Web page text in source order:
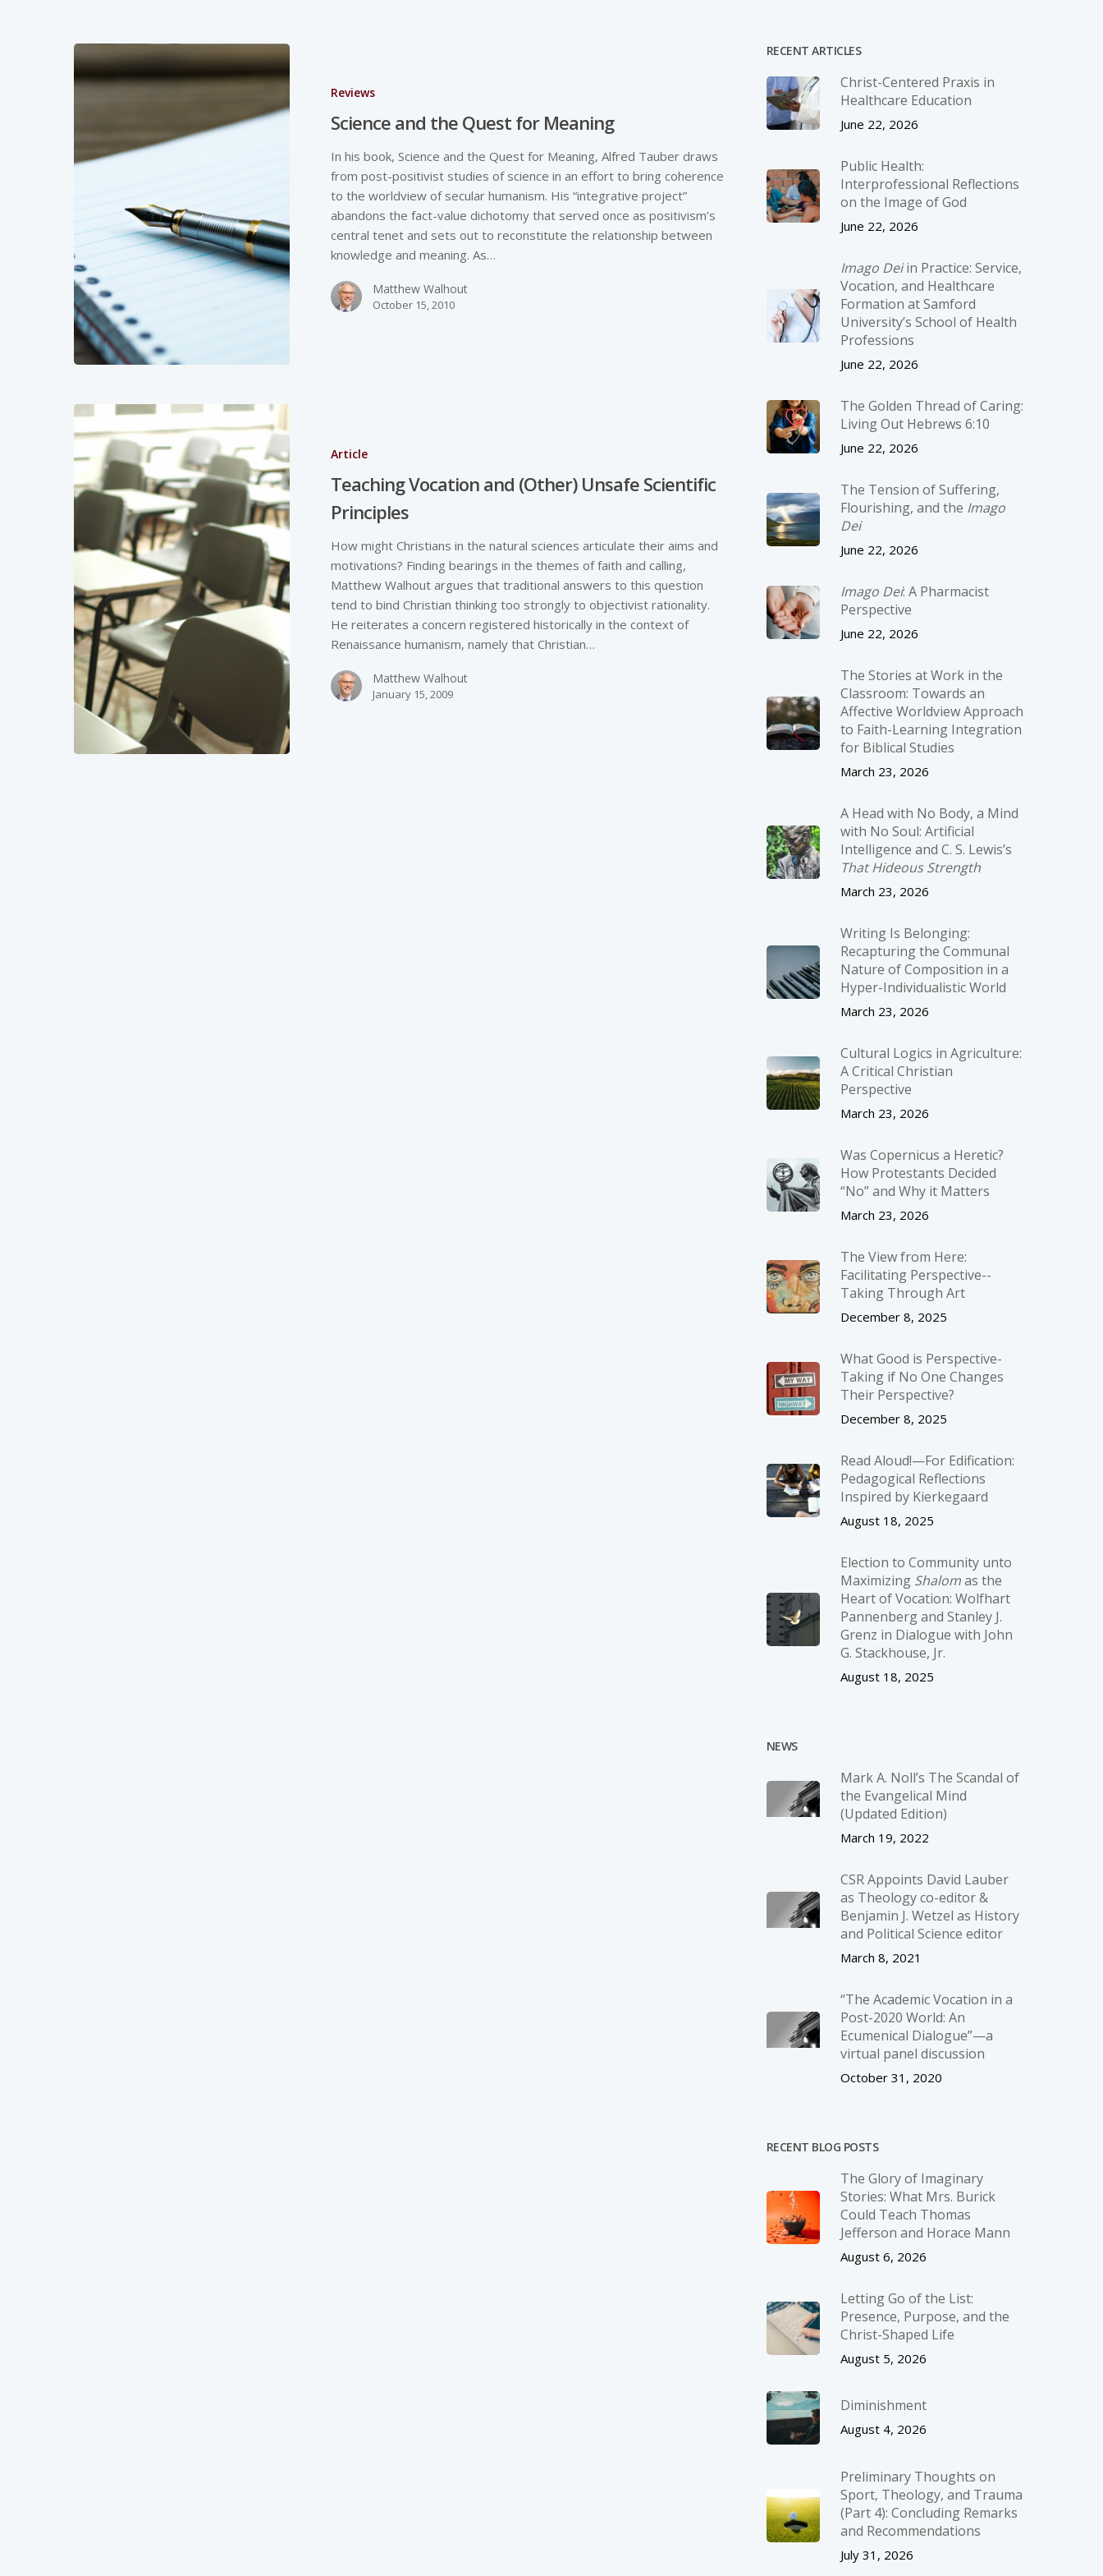
Hit enter to search or ESC to close
Reviews
Science and the Quest for Meaning
In his book, Science and the Quest for Meaning, Alfred Tauber draws
from post-positivist studies of science in an effort to bring coherence
to the worldview of secular humanism. His “integrative project”
abandons the fact-value dichotomy that served once as positivism’s
central tenet and sets out to reconstitute the relationship between
knowledge and meaning. As…
Matthew Walhout
October 15, 2010
Article
Teaching Vocation and (Other) Unsafe Scientific
Principles
How might Christians in the natural sciences articulate their aims and
motivations? Finding bearings in the themes of faith and calling,
Matthew Walhout argues that traditional answers to this question
tend to bind Christian thinking too strongly to objectivist rationality.
He reiterates a concern registered historically in the context of
Renaissance humanism, namely that Christian…
Matthew Walhout
January 15, 2009
RECENT ARTICLES
Christ-­Centered Praxis in
Healthcare Education
June 22, 2026
Public Health:
Interprofessional Reflections
on the Image of God
June 22, 2026
Imago Deiin Practice: Service,
Vocation, and Healthcare
Formation at Samford
University’s School of Health
Professions
June 22, 2026
The Golden Thread of Caring:
Living Out Hebrews 6:10
June 22, 2026
The Tension of Suffering,
Flourishing, and the Imago
Dei
June 22, 2026
Imago Dei: A Pharmacist
Perspective
June 22, 2026
The Stories at Work in the
Classroom: Towards an
Affective Worldview Approach
to Faith-Learning Integration
for Biblical Studies
March 23, 2026
A Head with No Body, a Mind
with No Soul: Artificial
Intelligence and C. S. Lewis’s
That Hideous Strength
March 23, 2026
Writing Is Belonging:
Recapturing the Communal
Nature of Composition in a
Hyper-Individualistic World
March 23, 2026
Cultural Logics in Agriculture:
A Critical Christian
Perspective
March 23, 2026
Was Copernicus a Heretic?
How Protestants Decided
“No” and Why it Matters
March 23, 2026
The View from Here:
Facilitating Perspective-­
Taking Through Art
December 8, 2025
What Good is Perspective-
Taking if No One Changes
Their Perspective?
December 8, 2025
Read Aloud!—For Edification:
Pedagogical Reflections
Inspired by Kierkegaard
August 18, 2025
Election to Community unto
Maximizing Shalomas the
Heart of Vocation: Wolfhart
Pannenberg and Stanley J.
Grenz in Dialogue with John
G. Stackhouse, Jr.
August 18, 2025
NEWS
Mark A. Noll’s The Scandal of
the Evangelical Mind
(Updated Edition)
March 19, 2022
CSR Appoints David Lauber
as Theology co-editor &
Benjamin J. Wetzel as History
and Political Science editor
March 8, 2021
“The Academic Vocation in a
Post-2020 World: An
Ecumenical Dialogue”—a
virtual panel discussion
October 31, 2020
RECENT BLOG POSTS
The Glory of Imaginary
Stories: What Mrs. Burick
Could Teach Thomas
Jefferson and Horace Mann
August 6, 2026
Letting Go of the List:
Presence, Purpose, and the
Christ-Shaped Life
August 5, 2026
Diminishment
August 4, 2026
Preliminary Thoughts on
Sport, Theology, and Trauma
(Part 4): Concluding Remarks
and Recommendations
July 31, 2026